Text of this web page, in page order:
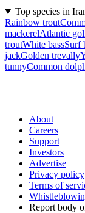
Top species in
Rainbow trout
mackerelAtlantic
troutWhite bassSurf
jackGolden trevally
tunnyCommon
About
Careers
Support
Investors
Advertise
Privacy policy
Terms of
Report body